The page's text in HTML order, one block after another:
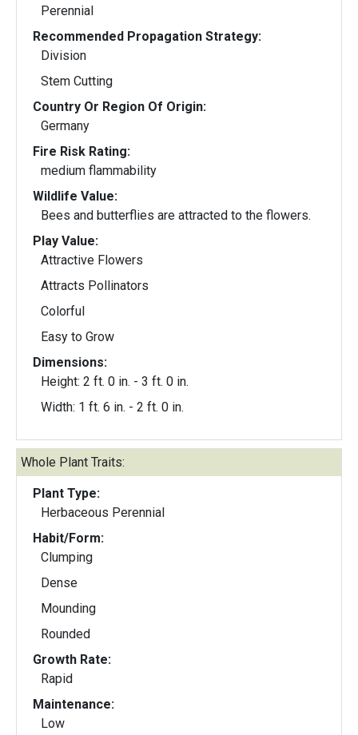
Perennial
Recommended Propagation Strategy:
Division
Stem Cutting
Country Or Region Of Origin:
Germany
Fire Risk Rating:
medium flammability
Wildlife Value:
Bees and butterflies are attracted to the flowers.
Play Value:
Attractive Flowers
Attracts Pollinators
Colorful
Easy to Grow
Dimensions:
Height: 2 ft. 0 in. - 3 ft. 0 in.
Width: 1 ft. 6 in. - 2 ft. 0 in.
Whole Plant Traits:
Plant Type:
Herbaceous Perennial
Habit/Form:
Clumping
Dense
Mounding
Rounded
Growth Rate:
Rapid
Maintenance:
Low